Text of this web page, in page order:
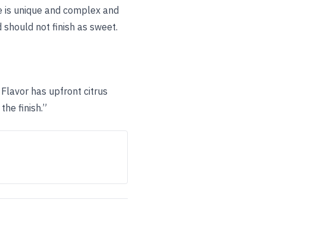
unique and complex and
not finish as sweet.
has upfront citrus
finish.”